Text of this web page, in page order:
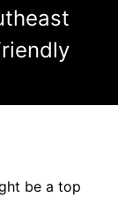
be a top